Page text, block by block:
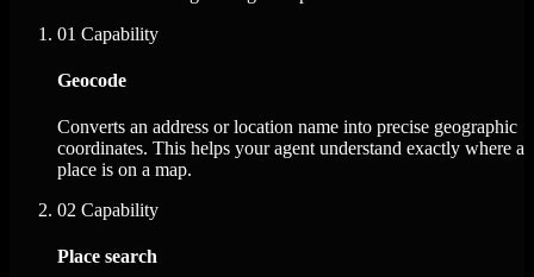
01 Capability
Geocode
Converts an address or location name into precise geographic
coordinates. This helps your agent understand exactly where a
place is on a map.
02 Capability
Place search